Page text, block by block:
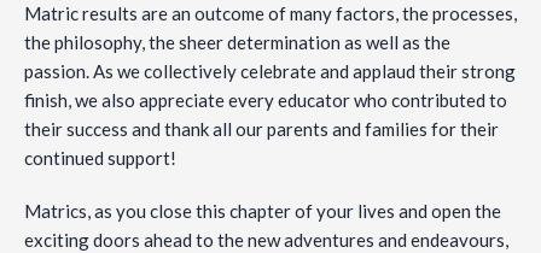
Matric results are an outcome of many factors, the processes,
the philosophy, the sheer determination as well as the
passion. As we collectively celebrate and applaud their strong
finish, we also appreciate every educator who contributed to
their success and thank all our parents and families for their
continued support!
Matrics, as you close this chapter of your lives and open the
exciting doors ahead to the new adventures and endeavours,